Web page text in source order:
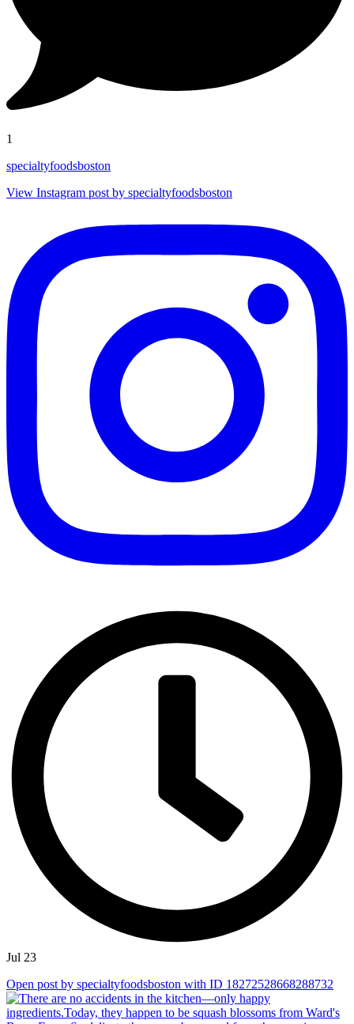
1
specialtyfoodsboston
View Instagram post by specialtyfoodsboston
Jul 23
Open post by specialtyfoodsboston with ID 18272528668288732